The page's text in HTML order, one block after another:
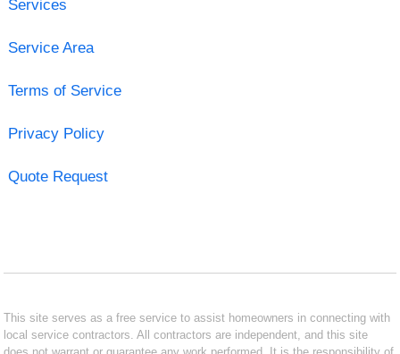
Services
Service Area
Terms of Service
Privacy Policy
Quote Request
This site serves as a free service to assist homeowners in connecting with
local service contractors. All contractors are independent, and this site